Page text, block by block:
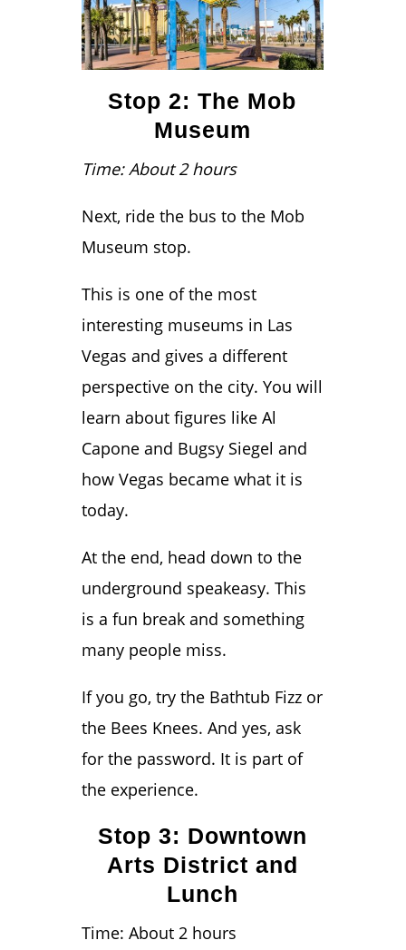
Stop 2: The Mob
Museum
Time: About 2 hours
Next, ride the bus to the Mob
Museum stop.
This is one of the most
interesting museums in Las
Vegas and gives a different
perspective on the city. You will
learn about figures like Al
Capone and Bugsy Siegel and
how Vegas became what it is
today.
At the end, head down to the
underground speakeasy. This
is a fun break and something
many people miss.
If you go, try the Bathtub Fizz or
the Bees Knees. And yes, ask
for the password. It is part of
the experience.
Stop 3: Downtown
Arts District and
Lunch
Time: About 2 hours